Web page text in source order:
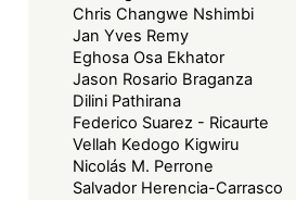
Chris Changwe Nshimbi
Jan Yves Remy
Eghosa Osa Ekhator
Jason Rosario Braganza
Dilini Pathirana
Federico Suarez - Ricaurte
Vellah Kedogo Kigwiru
Nicolás M. Perrone
Salvador Herencia-Carrasco